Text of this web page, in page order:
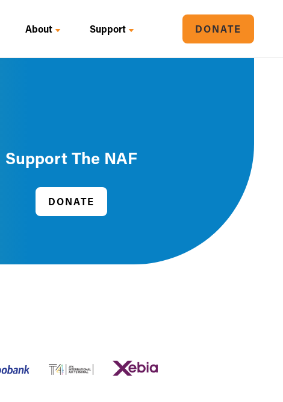
About Support DONATE
Support The NAF
DONATE